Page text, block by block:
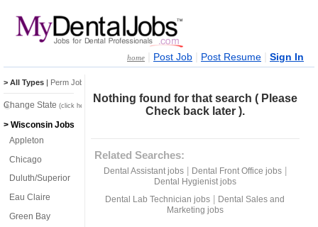
home Post Job Post Resume Sign In
Nothing found for that search ( Please
Check back later ).
Related Searches:
Dental Assistant jobs| Dental Front Office jobs|
Dental Hygienist jobs
Dental Lab Technician jobs
Dental Sales and
Marketing jobs
> All Types | Perm Jobs
Change State (click here)
> Wisconsin Jobs
Appleton
Chicago
Duluth/Superior
Eau Claire
Green Bay